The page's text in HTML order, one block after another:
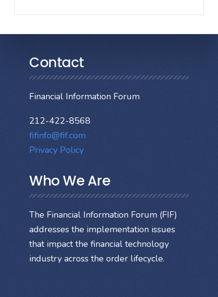
Contact
Financial Information Forum
212-422-8568
fifinfo@fif.com
Privacy Policy
Who We Are
The Financial Information Forum (FIF)
addresses the implementation issues
that impact the financial technology
industry across the order lifecycle.